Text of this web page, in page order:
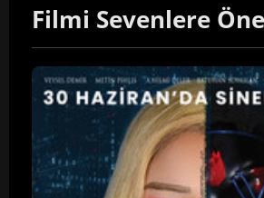
Filmi Sevenlere